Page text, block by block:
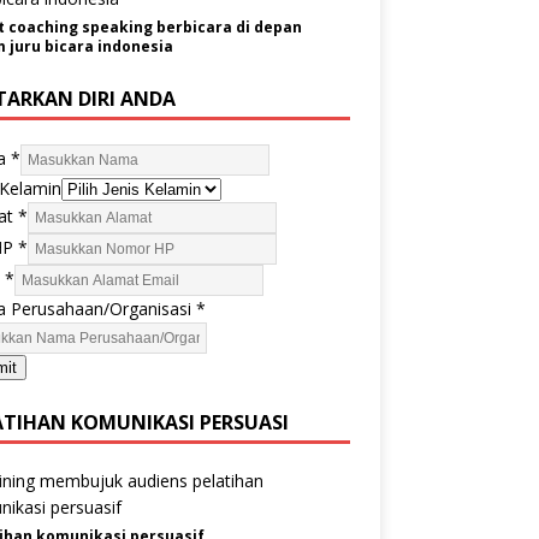
coaching speaking berbicara di depan
juru bicara indonesia
DIRI ANDA
*
*
*
*
Perusahaan/Organisasi *
KOMUNIKASI PERSUASI